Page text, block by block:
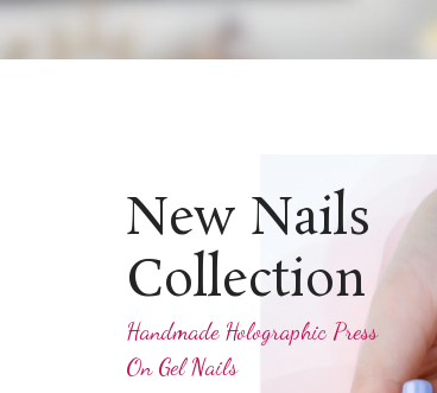
New Nails
Collection
Handmade Holographic Press
On Gel Nails